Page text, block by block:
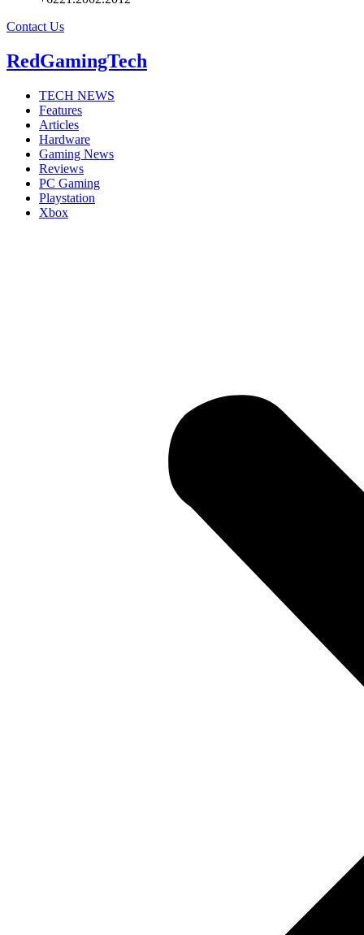
Contact Us
RedGamingTech
TECH NEWS
Features
Articles
Hardware
Gaming News
Reviews
PC Gaming
Playstation
Xbox